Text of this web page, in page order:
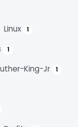
Linux 1
1
King-Jr 1